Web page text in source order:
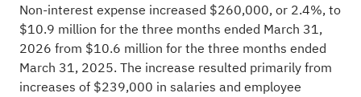
Non-interest expense increased $260,000, or 2.4%, to
$10.9 million for the three months ended March 31,
2026 from $10.6 million for the three months ended
March 31, 2025. The increase resulted primarily from
increases of $239,000 in salaries and employee